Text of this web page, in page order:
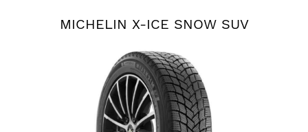
MICHELIN X-ICE SNOW SUV